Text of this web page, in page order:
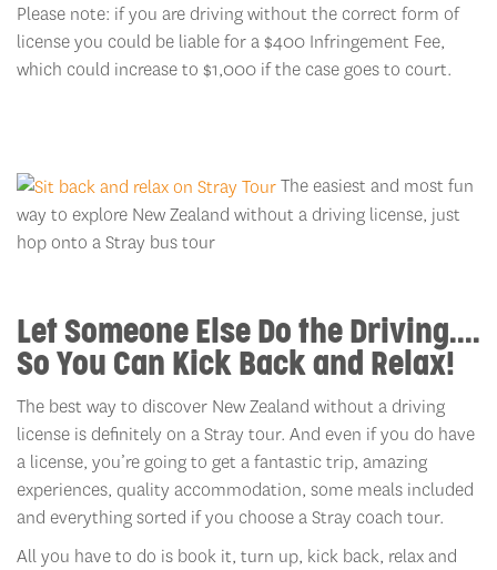
Please note: if you are driving without the correct form of
license you could be liable for a $400 Infringement Fee,
which could increase to $1,000 if the case goes to court.
The easiest and most fun
way to explore New Zealand without a driving license, just
hop onto a Stray bus tour
Let Someone Else Do the Driving....
So You Can Kick Back and Relax!
The best way to discover New Zealand without a driving
license is definitely on a Stray tour. And even if you do have
a license, you’re going to get a fantastic trip, amazing
experiences, quality accommodation, some meals included
and everything sorted if you choose a Stray coach tour.
All you have to do is book it, turn up, kick back, relax and